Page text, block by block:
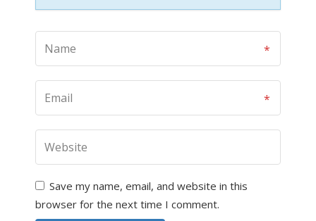
Save my name, email, and website in this
browser for the next time I comment.